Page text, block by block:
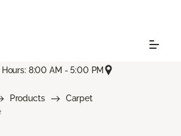
Hours: 8:00 AM - 5:00 PM
Products
Carpet